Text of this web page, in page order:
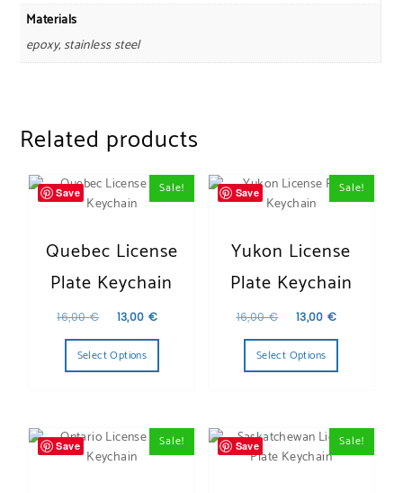
Materials
epoxy, stainless steel
Related products
Save Sale!
Quebec License
Plate Keychain
16,00€ Original price was: 16,00 €.
13,00 € Current price is: 13,00 €.
Select Options
Save Sale!
Yukon License
Plate Keychain
16,00€ Original price
13,00€
Select Options
Save Sale! Save Sale!